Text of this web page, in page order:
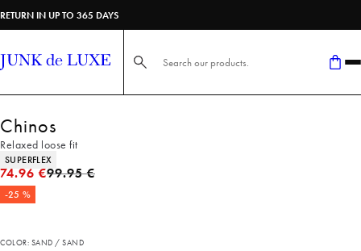
RETURN IN UP TO 365 DAYS
Search here...
Chinos
Relaxed loose fit
Product attributes
SUPERFLEX
74.96 €Original price
99.95 €
-25 %
COLOR: SAND / SAND